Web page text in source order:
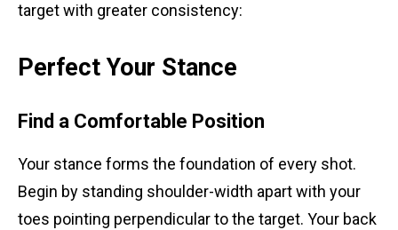
target with greater consistency:
Perfect Your Stance
Find a Comfortable Position
Your stance forms the foundation of every shot.
Begin by standing shoulder-width apart with your
toes pointing perpendicular to the target. Your back